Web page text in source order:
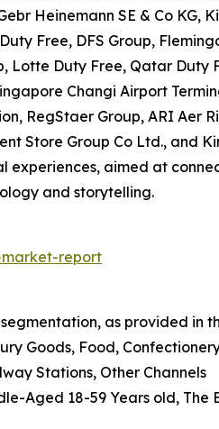
Heinemann SE & Co
Free, DFS Group,
Lotte Duty Free, Qatar Duty
Changi Airport
RegStaer Group, ARI Aer
Store Group Co Ltd., and
aimed at
and storytelling.
report
as provided in
Goods, Food,
Stations, Other Channels
Aged 18-59 Years old,